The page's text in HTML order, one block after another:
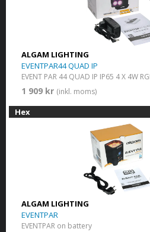
ALGAM LIGHTING
EVENTPAR44 QUAD IP
EVENT PAR 44 QUAD IP IP65 4 X 4W
1 909 kr (inkl. moms)
Hex
ALGAM LIGHTING
EVENTPAR
EVENTPAR on battery